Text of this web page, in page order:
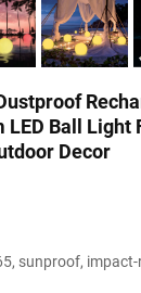
LED Ball Light
Decor
sunproof,